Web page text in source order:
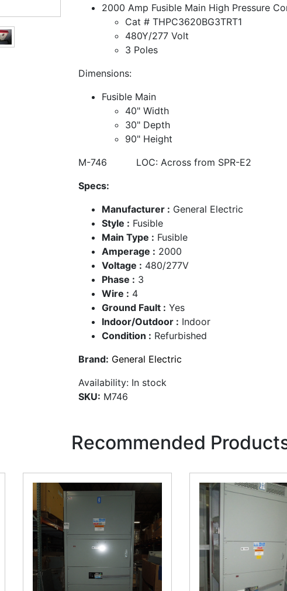
2000 Amp Fusible Main High Pressure
Cat # THPC3620BG3TRT1
480Y/277 Volt
3 Poles
Dimensions:
Fusible Main
40" Width
30" Depth
90" Height
M-746 LOC: Across from SPR-E2
Specs:
Manufacturer : General Electric
Style : Fusible
Main Type : Fusible
Amperage : 2000
Voltage : 480/277V
Phase : 3
Wire : 4
Ground Fault : Yes
Indoor/Outdoor : Indoor
Condition : Refurbished
Brand: General Electric
Availability: In stock
SKU: M746
Recommended